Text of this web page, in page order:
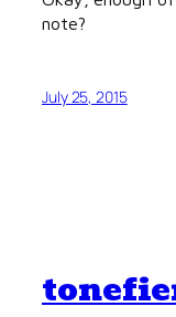
note?
July 25, 2015